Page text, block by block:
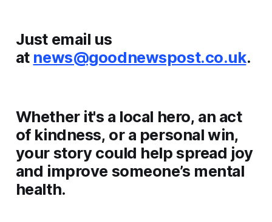
Just email us
at news@goodnewspost.co.uk.
Whether it's a local hero, an act
of kindness, or a personal win,
your story could help spread joy
and improve someone’s mental
health.